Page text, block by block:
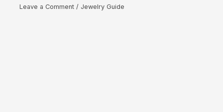
Leave a Comment / Jewelry Guide